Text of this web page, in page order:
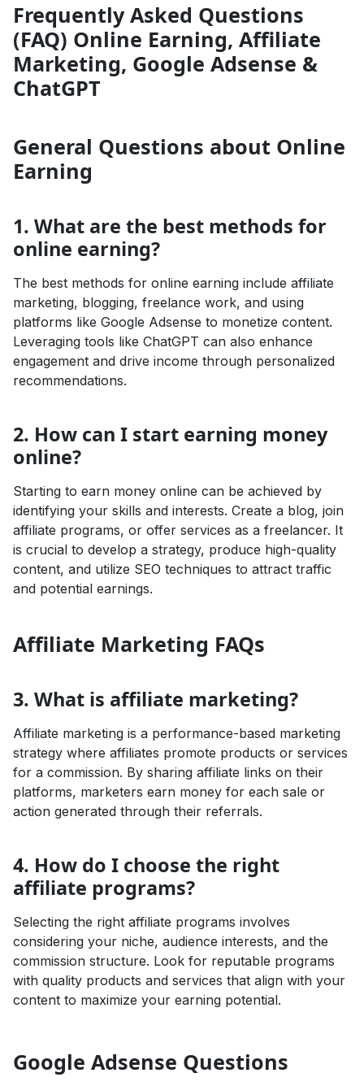
Frequently Asked Questions
(FAQ) Online Earning, Affiliate
Marketing, Google Adsense &
ChatGPT
General Questions about Online
Earning
1. What are the best methods for
online earning?
The best methods for online earning include affiliate
marketing, blogging, freelance work, and using
platforms like Google Adsense to monetize content.
Leveraging tools like ChatGPT can also enhance
engagement and drive income through personalized
recommendations.
2. How can I start earning money
online?
Starting to earn money online can be achieved by
identifying your skills and interests. Create a blog, join
affiliate programs, or offer services as a freelancer. It
is crucial to develop a strategy, produce high-quality
content, and utilize SEO techniques to attract traffic
and potential earnings.
Affiliate Marketing FAQs
3. What is affiliate marketing?
Affiliate marketing is a performance-based marketing
strategy where affiliates promote products or services
for a commission. By sharing affiliate links on their
platforms, marketers earn money for each sale or
action generated through their referrals.
4. How do I choose the right
affiliate programs?
Selecting the right affiliate programs involves
considering your niche, audience interests, and the
commission structure. Look for reputable programs
with quality products and services that align with your
content to maximize your earning potential.
Google Adsense Questions